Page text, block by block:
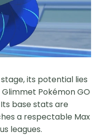
its potential lies
Pokémon GO
base stats are
a respectable Max
leagues.